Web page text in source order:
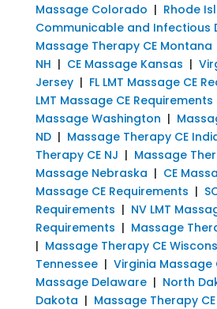
Massage Colorado | Rhode
Communicable and Infectious
Massage Therapy CE Montana
NH | CE Massage Kansas |
Jersey| FL LMT Massage CE
LMT Massage CE Requirements
Massage Washington |
ND| Massage Therapy CE
Therapy CE NJ | Massage
Massage Nebraska | CE
Massage CE Requirements |
Requirements | NV LMT
Requirements | Massage
| Massage Therapy CE
Tennessee| Virginia Massage
Massage Delaware| North
Dakota | Massage Therapy